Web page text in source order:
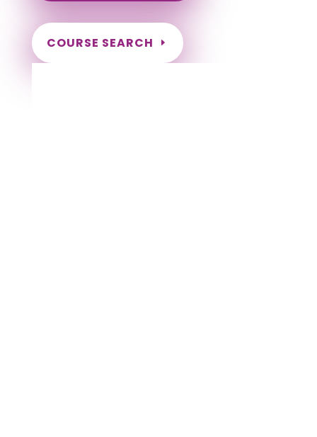
COURSE SEARCH
Massachusetts Massage Continuing